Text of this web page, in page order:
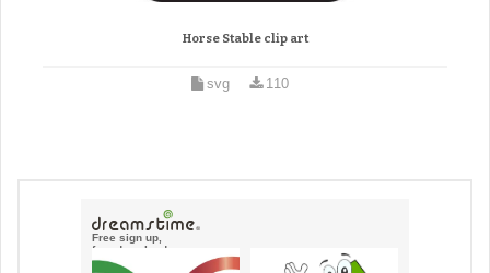
Horse Stable clip art
svg 110